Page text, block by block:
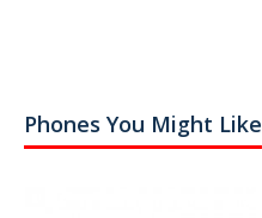
Phones You Might Like